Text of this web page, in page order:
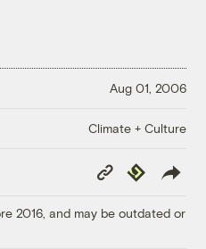
Aug 01, 2006
Climate + Culture
Copy
Link
Republish
2016, and may be outdated or